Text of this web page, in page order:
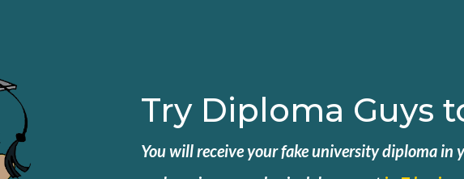
Try Diploma Guys
You will receive your fake university diploma